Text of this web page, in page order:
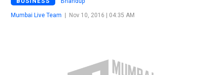
Mumbai Live Team | Nov 10, 2016 | 04:35 AM